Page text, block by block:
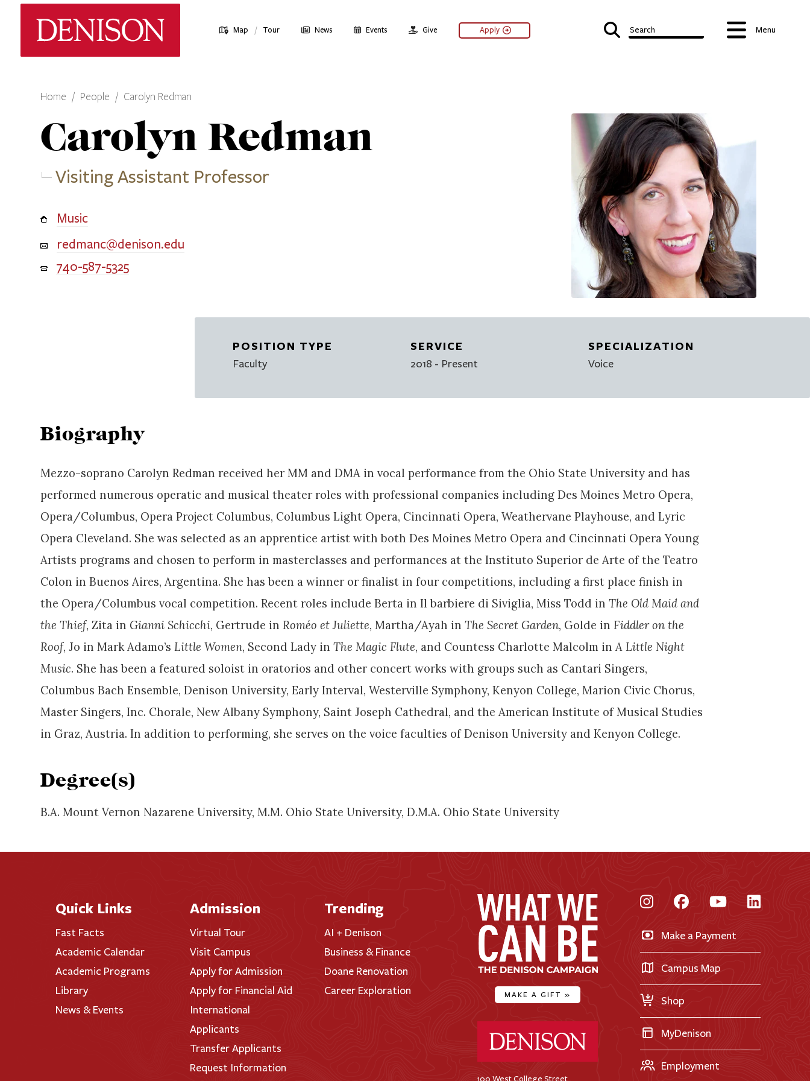
Map / Tour News Events Give Apply Search Menu
Home People Carolyn Redman
Carolyn Redman
Visiting Assistant Professor
Music
redmanc@denison.edu
740-587-5325
POSITION TYPE
Faculty
SERVICE
2018 - Present
SPECIALIZATION
Voice
Biography
Mezzo-soprano Carolyn Redman received her MM and DMA in vocal performance from the Ohio State University and has
performed numerous operatic and musical theater roles with professional companies including Des Moines Metro Opera,
Opera/Columbus, Opera Project Columbus, Columbus Light Opera, Cincinnati Opera, Weathervane Playhouse, and Lyric
Opera Cleveland. She was selected as an apprentice artist with both Des Moines Metro Opera and Cincinnati Opera Young
Artists programs and chosen to perform in masterclasses and performances at the Instituto Superior de Arte of the Teatro
Colon in Buenos Aires, Argentina. She has been a winner or finalist in four competitions, including a first place finish in
the Opera/Columbus vocal competition. Recent roles include Berta in Il barbiere di Siviglia, Miss Todd inThe Old Maid and
the Thief, Zita in Gianni Schicchi, Gertrude in Roméo et Juliette, Martha/Ayah inThe Secret Garden, Golde in Fiddler on the
Roof, Jo in Mark Adamo’s Little Women, Second Lady inThe Magic Flute, and Countess Charlotte Malcolm in A Little Night
Music. She has been a featured soloist in oratorios and other concert works with groups such as Cantari Singers,
Columbus Bach Ensemble, Denison University, Early Interval, Westerville Symphony, Kenyon College, Marion Civic Chorus,
Master Singers, Inc. Chorale, New Albany Symphony, Saint Joseph Cathedral, and the American Institute of Musical Studies
in Graz, Austria. In addition to performing, she serves on the voice faculties of Denison University and Kenyon College.
Degree(s)
B.A. Mount Vernon Nazarene University, M.M. Ohio State University, D.M.A. Ohio State University
Quick Links
Fast Facts
Academic Calendar
Academic Programs
Library
News & Events
Admission
Virtual Tour
Visit Campus
Apply for Admission
Apply for Financial Aid
International
Applicants
Transfer Applicants
Request Information
Trending
AI + Denison
Business & Finance
Doane Renovation
Career Exploration
MAKE A GIFT »
100 West College Street
InstagramFacebookYouTube
Make a Payment
Campus Map
Shop
MyDenison
Employment